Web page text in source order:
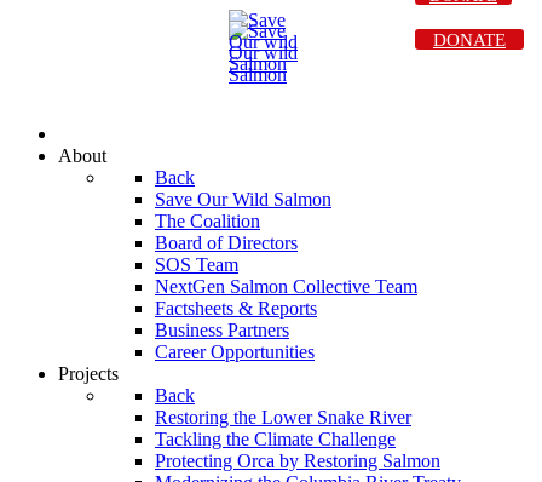
About
Back
Save Our Wild Salmon
The Coalition
Board of Directors
SOS Team
NextGen Salmon Collective Team
Factsheets & Reports
Business Partners
Career Opportunities
Projects
Back
Restoring the Lower Snake River
Tackling the Climate Challenge
Protecting Orca by Restoring Salmon
DONATE